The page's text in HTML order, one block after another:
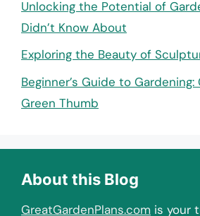
Unlocking the Potential of
Didn’t Know About
Exploring the Beauty of
Beginner’s Guide to
Green Thumb
About this Blog
GreatGardenPlans.com is your